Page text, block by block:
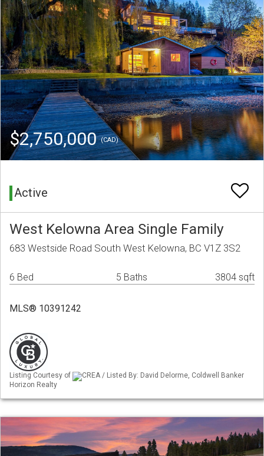
$2,750,000(CAD)
Active
West Kelowna Area Single Family
683 Westside Road South West Kelowna, BC V1Z 3S2
6 Bed 5 Baths 3804 sqft
MLS® 10391242
Listing Courtesy of
CREA / Listed By: David Delorme, Coldwell Banker
Horizon Realty